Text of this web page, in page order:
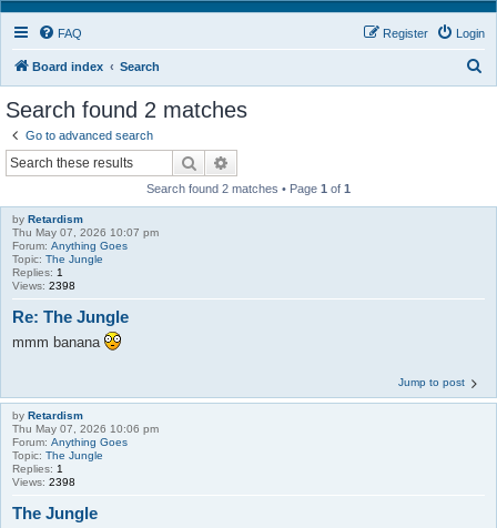
FAQ Login
Register
Board index Search
Search found 2 matches
Go to advanced search
Search
Search found 2 matches • Page 1 of 1
by Retardism
Thu May 07, 2026 10:07 pm
Forum: Anything Goes
Topic: The Jungle
Replies: 1
Views: 2398
Re: The Jungle
mmm banana
Jump to post
by Retardism
Thu May 07, 2026 10:06 pm
Forum: Anything Goes
Topic: The Jungle
Replies: 1
Views: 2398
The Jungle